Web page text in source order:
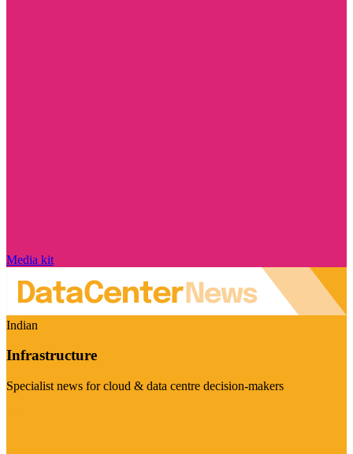
Media kit
Indian
Infrastructure
Specialist news for cloud & data centre decision-makers